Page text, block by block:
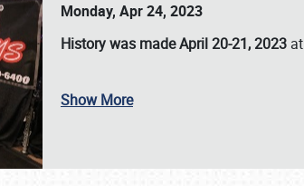
SCHEDULE & INFO
Monday, Apr 24, 2023
History was made April 20-21, 2023
Show More